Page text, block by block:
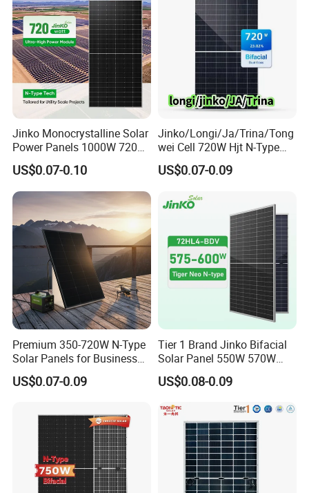
Jinko Monocrystalline Solar
Power Panels 1000W 720
Watts 625W 600W Bifacial
Double Glass Solar Panel
US$0.07-0.10
Jinko/Longi/Ja/Trina/Tong
wei Cell 720W Hjt N-Type
18bb Bifacial Double Glass
Half Cell
Solar Panels Solar Energy
Sun Power 700W 750W
US$0.07-0.09
Premium 350-720W N-Type
Solar Panels for Business
and Industry Use/Longi,
Jinko Authorize/European,
US$0.07-0.09
Tier 1 Brand Jinko Bifacial
Solar Panel 550W 570W
575W 580W 590W Jinko
Solar Panel Price 620W
Monocrystalline Half Cell
Fotovoltaic Panel
US$0.08-0.09